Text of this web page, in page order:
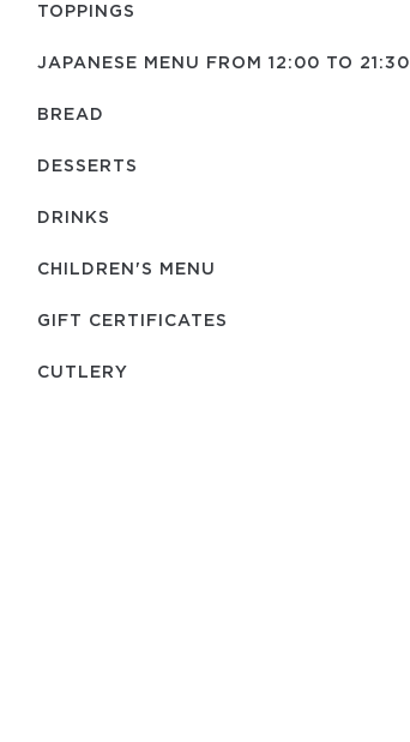
TOPPINGS
JAPANESE MENU FROM 12:00 TO 21:30
BREAD
DESSERTS
DRINKS
CHILDREN'S MENU
GIFT CERTIFICATES
СUTLERY